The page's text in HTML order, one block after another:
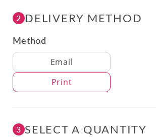
2 DELIVERY METHOD
Method
Delivery Method
Email
Print
3 SELECT A QUANTITY